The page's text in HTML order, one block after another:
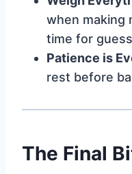
when making
time for
Patience is
rest before
The Final